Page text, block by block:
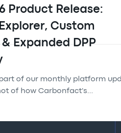
Product Release:
Custom
Expanded DPP
of our monthly platform
of how Carbonfact's...